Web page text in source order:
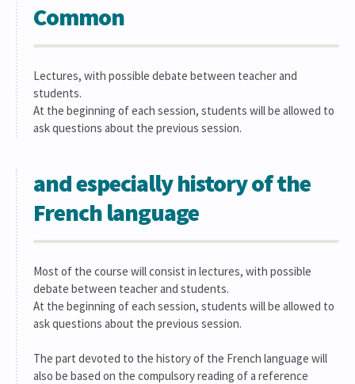
Common
Lectures, with possible debate between teacher and
students.
At the beginning of each session, students will be allowed to
ask questions about the previous session.
and especially history of the
French language
Most of the course will consist in lectures, with possible
debate between teacher and students.
At the beginning of each session, students will be allowed to
ask questions about the previous session.
The part devoted to the history of the French language will
also be based on the compulsory reading of a reference